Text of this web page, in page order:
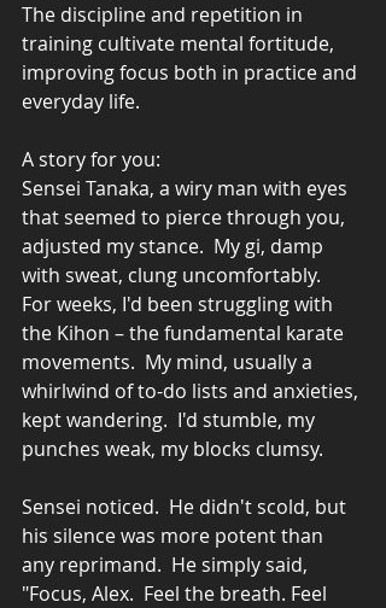
The discipline and repetition in
training cultivate mental fortitude,
improving focus both in practice and
everyday life.
A story for you:
Sensei Tanaka, a wiry man with eyes
that seemed to pierce through you,
adjusted my stance.  My gi, damp
with sweat, clung uncomfortably.
For weeks, I'd been struggling with
the Kihon – the fundamental karate
movements.  My mind, usually a
whirlwind of to-do lists and anxieties,
kept wandering.  I'd stumble, my
punches weak, my blocks clumsy.
Sensei noticed.  He didn't scold, but
his silence was more potent than
any reprimand.  He simply said,
"Focus, Alex.  Feel the breath. Feel